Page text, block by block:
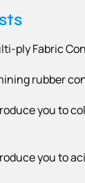
ply Fabric
rubber
you to
you to